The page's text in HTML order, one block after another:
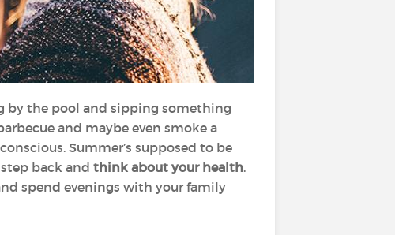
by the pool and sipping something
and maybe even smoke a
Summer’s supposed to be
back and think about your health.
spend evenings with your family